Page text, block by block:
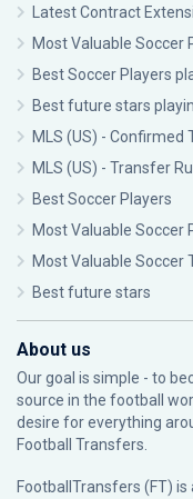
Latest Contract
Most Valuable Soccer
Best Soccer Players
Best future stars
MLS (US) - Confirmed
MLS (US) - Transfer
Best Soccer Players
Most Valuable Soccer
Most Valuable Soccer
Best future stars
About us
Our goal is simple - to
source in the football
desire for everything
Football Transfers.
FootballTransfers (FT)